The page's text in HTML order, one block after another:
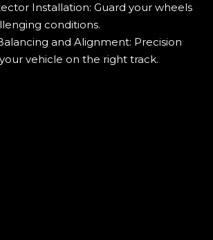
Installation: Guard your wheels
conditions.
and Alignment: Precision
vehicle on the right track.